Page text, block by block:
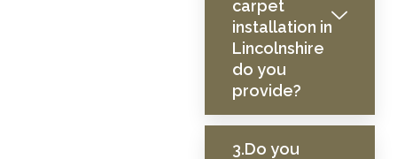
carpet
installation in
Lincolnshire
do you
provide?
3.Do you